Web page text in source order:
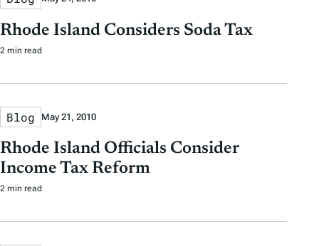
Rhode Island Considers Soda Tax
2 min read
Blog May 21, 2010
Rhode Island Officials Consider
Income Tax Reform
2 min read